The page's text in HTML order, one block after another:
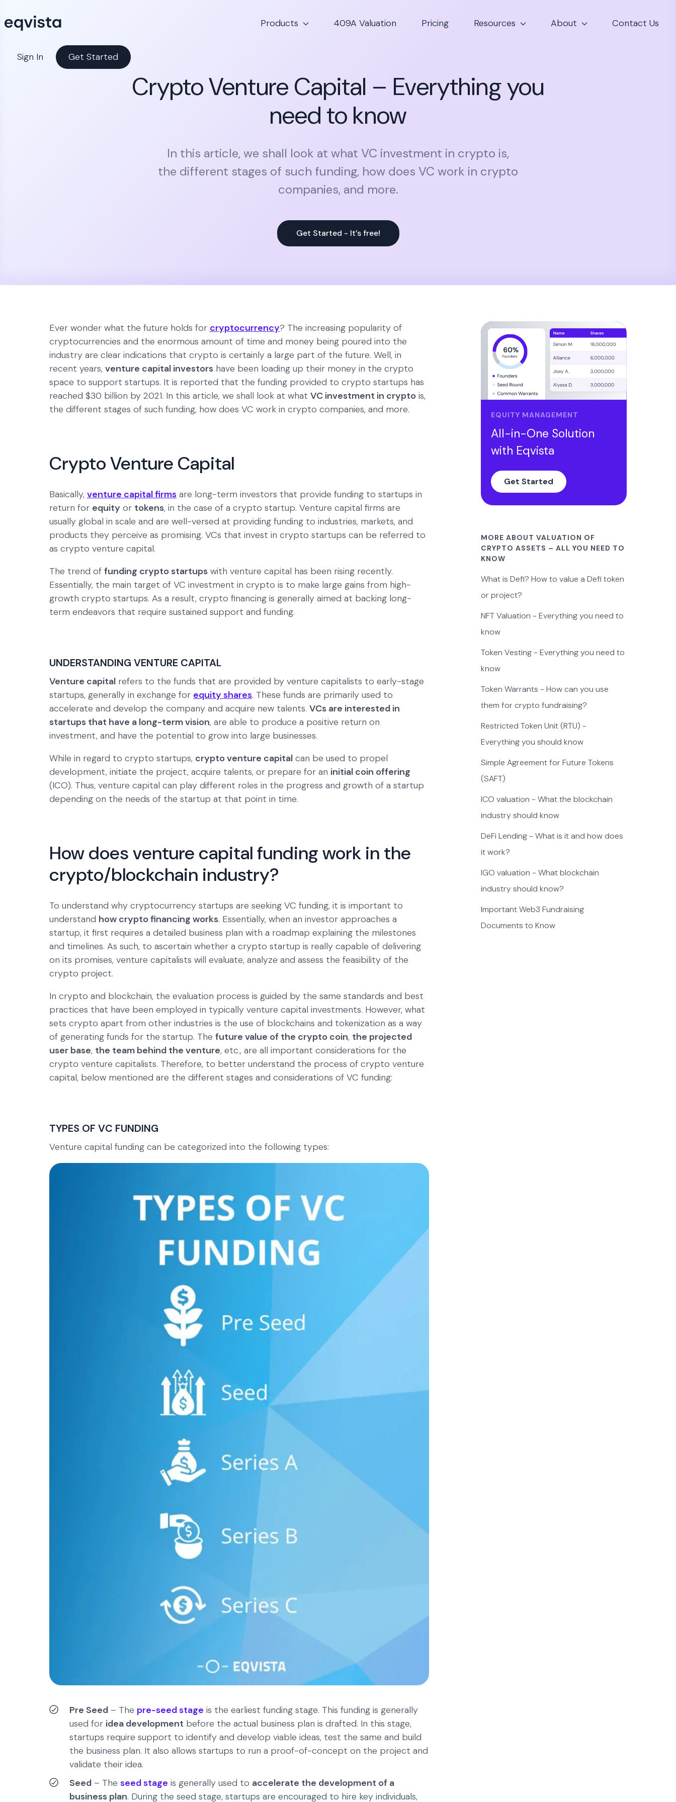
Products 409A Valuation Pricing Resources About Contact Us
Sign In Get Started
Crypto Venture Capital – Everything you
need to know
In this article, we shall look at what VC investment in crypto is,
the different stages of such funding, how does VC work in crypto
companies, and more.
Get Started - It’s free!
Ever wonder what the future holds for cryptocurrency? The increasing popularity of
cryptocurrencies and the enormous amount of time and money being poured into the
industry are clear indications that crypto is certainly a large part of the future. Well, in
recent years, venture capital investors have been loading up their money in the crypto
space to support startups. It is reported that the funding provided to crypto startups has
reached $30 billion by 2021. In this article, we shall look at what VC investment in crypto is,
the different stages of such funding, how does VC work in crypto companies, and more.
Crypto Venture Capital
Basically, venture capital firms are long-term investors that provide funding to startups in
return for equity or tokens, in the case of a crypto startup. Venture capital firms are
usually global in scale and are well-versed at providing funding to industries, markets, and
products they perceive as promising. VCs that invest in crypto startups can be referred to
as crypto venture capital.
The trend of funding crypto startups with venture capital has been rising recently.
Essentially, the main target of VC investment in crypto is to make large gains from high-
growth crypto startups. As a result, crypto financing is generally aimed at backing long-
term endeavors that require sustained support and funding.
UNDERSTANDING VENTURE CAPITAL
Venture capital refers to the funds that are provided by venture capitalists to early-stage
startups, generally in exchange for equity shares. These funds are primarily used to
accelerate and develop the company and acquire new talents. VCs are interested in
startups that have a long-term vision, are able to produce a positive return on
investment, and have the potential to grow into large businesses.
While in regard to crypto startups, crypto venture capital can be used to propel
development, initiate the project, acquire talents, or prepare for an initial coin offering
(ICO). Thus, venture capital can play different roles in the progress and growth of a startup
depending on the needs of the startup at that point in time.
How does venture capital funding work in the
crypto/blockchain industry?
To understand why cryptocurrency startups are seeking VC funding, it is important to
understand how crypto financing works. Essentially, when an investor approaches a
startup, it first requires a detailed business plan with a roadmap explaining the milestones
and timelines. As such, to ascertain whether a crypto startup is really capable of delivering
on its promises, venture capitalists will evaluate, analyze and assess the feasibility of the
crypto project.
In crypto and blockchain, the evaluation process is guided by the same standards and best
practices that have been employed in typically venture capital investments. However, what
sets crypto apart from other industries is the use of blockchains and tokenization as a way
of generating funds for the startup. The future value of the crypto coin, the projected
user base, the team behind the venture, etc., are all important considerations for the
crypto venture capitalists. Therefore, to better understand the process of crypto venture
capital, below mentioned are the different stages and considerations of VC funding:
TYPES OF VC FUNDING
Venture capital funding can be categorized into the following types:
Pre Seed – The pre-seed stage is the earliest funding stage. This funding is generally
used for idea development before the actual business plan is drafted. In this stage,
startups require support to identify and develop viable ideas, test the same and build
the business plan. It also allows startups to run a proof-of-concept on the project and
validate their idea.
Seed – The seed stage is generally used to accelerate the development of a
business plan. During the seed stage, startups are encouraged to hire key individuals,
EQUITY MANAGEMENT
All-in-One Solution
with Eqvista
Get Started
MORE ABOUT VALUATION OF
CRYPTO ASSETS – ALL YOU NEED TO
KNOW
What is Defi? How to value a Defi token
or project?
NFT Valuation - Everything you need to
know
Token Vesting - Everything you need to
know
Token Warrants - How can you use
them for crypto fundraising?
Restricted Token Unit (RTU) -
Everything you should know
Simple Agreement for Future Tokens
(SAFT)
ICO valuation - What the blockchain
industry should know
DeFi Lending - What is it and how does
it work?
IGO valuation - What blockchain
industry should know?
Important Web3 Fundraising
Documents to Know